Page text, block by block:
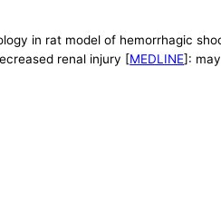
in rat model of hemorrhagic
renal injury [MEDLINE]: